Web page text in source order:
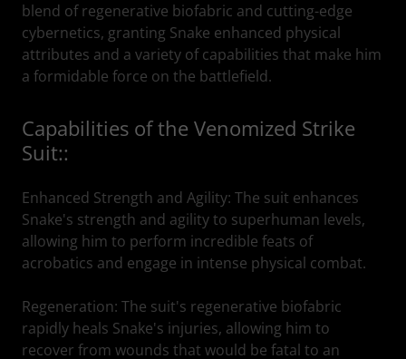
blend of regenerative biofabric and cutting-edge
cybernetics, granting Snake enhanced physical
attributes and a variety of capabilities that make him
a formidable force on the battlefield.
Capabilities of the Venomized Strike
Suit::
Enhanced Strength and Agility: The suit enhances
Snake's strength and agility to superhuman levels,
allowing him to perform incredible feats of
acrobatics and engage in intense physical combat.
Regeneration: The suit's regenerative biofabric
rapidly heals Snake's injuries, allowing him to
recover from wounds that would be fatal to an